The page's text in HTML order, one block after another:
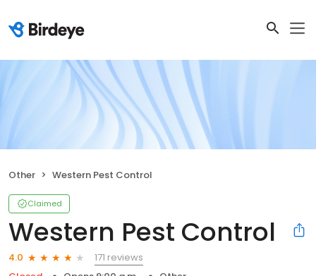
Other Western Pest Control
Claimed
Western Pest Control
4.0
171 reviews